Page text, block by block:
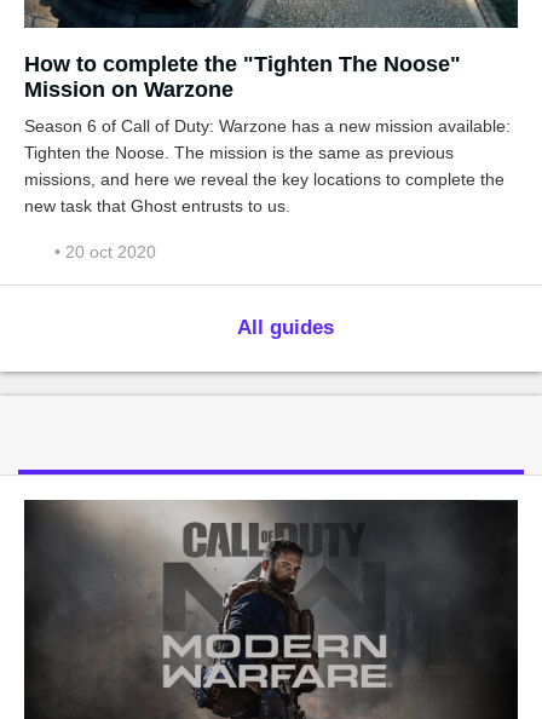
How to complete the "Tighten The Noose"
Mission on Warzone
Season 6 of Call of Duty: Warzone has a new mission available:
Tighten the Noose. The mission is the same as previous
missions, and here we reveal the key locations to complete the
new task that Ghost entrusts to us.
• 20 oct 2020
All guides